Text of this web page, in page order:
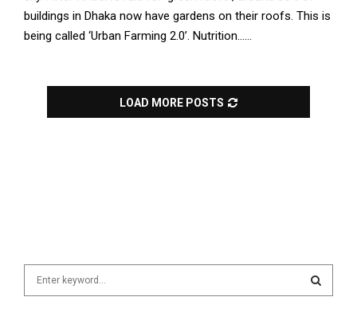
buildings in Dhaka now have gardens on their roofs. This is
being called ‘Urban Farming 2.0’. Nutrition......
LOAD MORE POSTS